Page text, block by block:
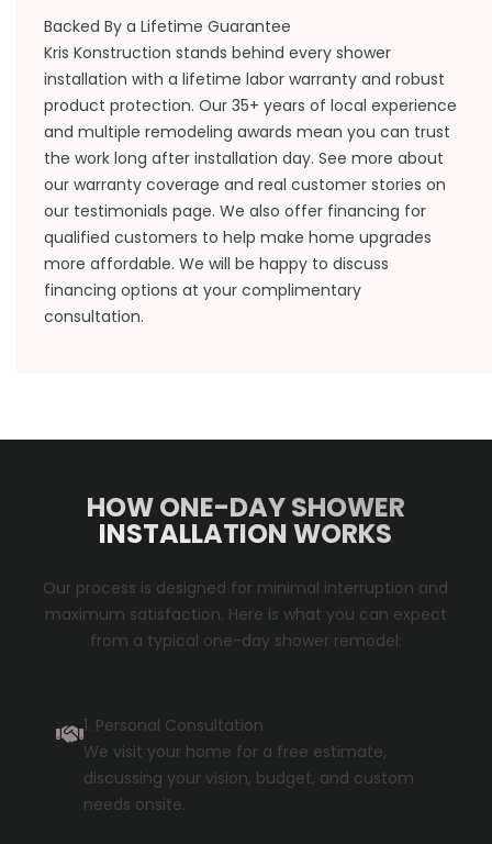
Backed By a Lifetime Guarantee
Kris Konstruction stands behind every shower
installation with a lifetime labor warranty and robust
product protection. Our 35+ years of local experience
and multiple remodeling awards mean you can trust
the work long after installation day. See more about
our warranty coverage and real customer stories on
our testimonials page. We also offer financing for
qualified customers to help make home upgrades
more affordable. We will be happy to discuss
financing options at your complimentary
consultation.
HOW ONE-DAY SHOWER
INSTALLATION WORKS
Our process is designed for minimal interruption and
maximum satisfaction. Here is what you can expect
from a typical one-day shower remodel:
1. Personal Consultation
We visit your home for a free estimate,
discussing your vision, budget, and custom
needs onsite.